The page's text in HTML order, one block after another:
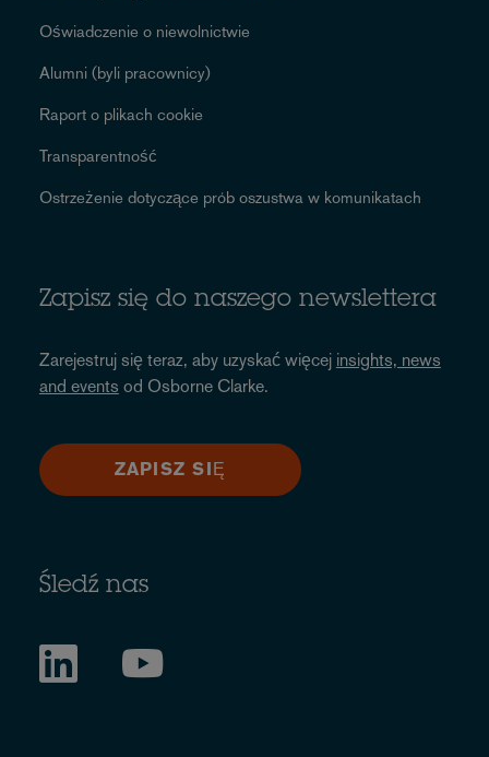
Oświadczenie o niewolnictwie
Alumni (byli pracownicy)
Raport o plikach cookie
Transparentność
Ostrzeżenie dotyczące prób oszustwa w komunikatach
Zapisz się do naszego newslettera
Zarejestruj się teraz, aby uzyskać więcej insights, news
and events od Osborne Clarke.
ZAPISZ SIĘ
Śledź nas